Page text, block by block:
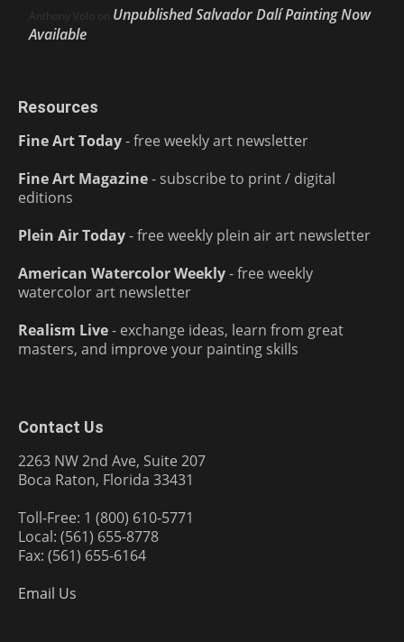
Anthony Volo on Unpublished Salvador Dalí Painting Now
Available
Resources
Fine Art Today- free weekly art newsletter
Fine Art Magazine- subscribe to print / digital
editions
Plein Air Today- free weekly plein air art newsletter
American Watercolor Weekly- free weekly
watercolor art newsletter
Realism Live- exchange ideas, learn from great
masters, and improve your painting skills
Contact Us
2263 NW 2nd Ave, Suite 207
Boca Raton, Florida 33431
Toll-Free: 1 (800) 610-5771
Local: (561) 655-8778
Fax: (561) 655-6164
Email Us